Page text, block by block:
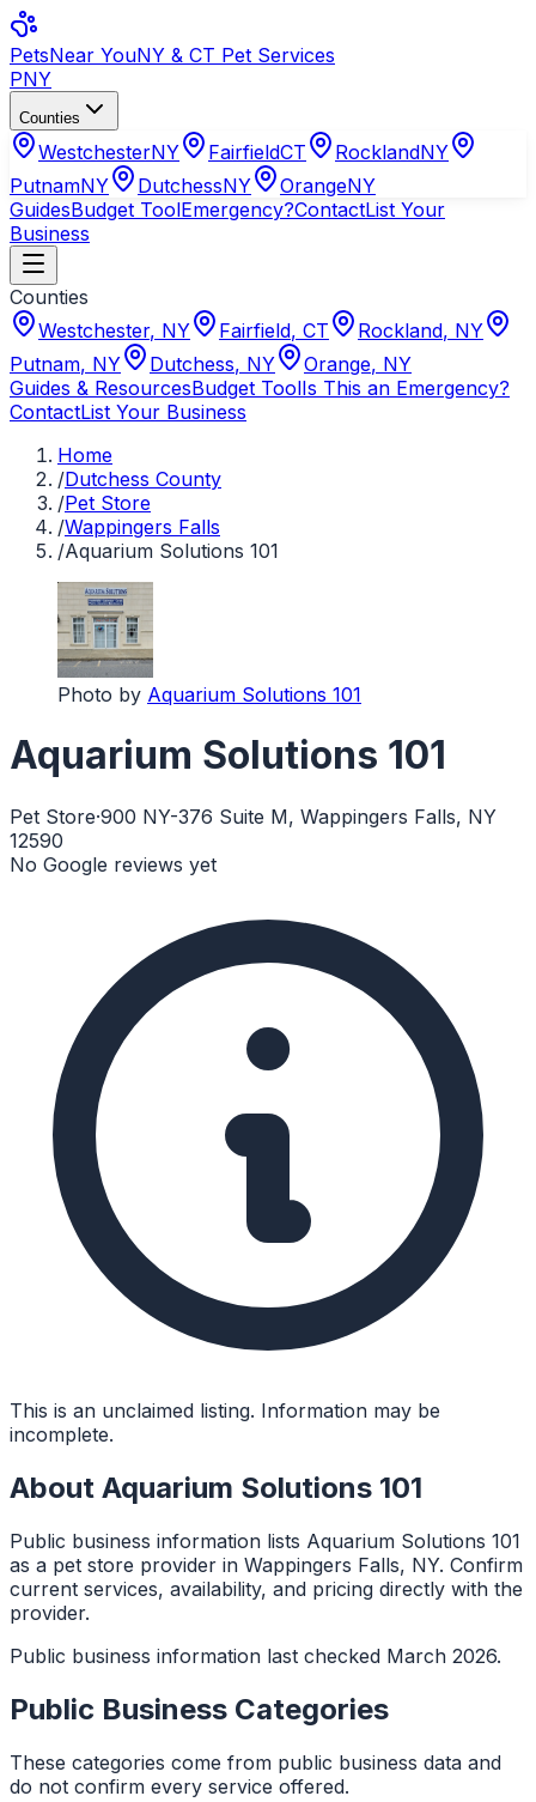
PetsNear YouNY & CT Pet Services
PNY
Counties
WestchesterNY FairfieldCT RocklandNY
PutnamNY DutchessNY OrangeNY
GuidesBudget ToolEmergency?ContactList Your
Business
Counties
Westchester, NY Fairfield, CT Rockland, NY
Putnam, NY Dutchess, NY Orange, NY
Guides & ResourcesBudget ToolIs This an Emergency?
ContactList Your Business
Home
/Dutchess County
/Pet Store
/Wappingers Falls
/Aquarium Solutions 101
Photo by Aquarium Solutions 101
Aquarium Solutions 101
Pet Store·900 NY-376 Suite M, Wappingers Falls, NY
12590
No Google reviews yet
This is an unclaimed listing. Information may be
incomplete.
About Aquarium Solutions 101
Public business information lists Aquarium Solutions 101
as a pet store provider in Wappingers Falls, NY. Confirm
current services, availability, and pricing directly with the
provider.
Public business information last checked March 2026.
Public Business Categories
These categories come from public business data and
do not confirm every service offered.